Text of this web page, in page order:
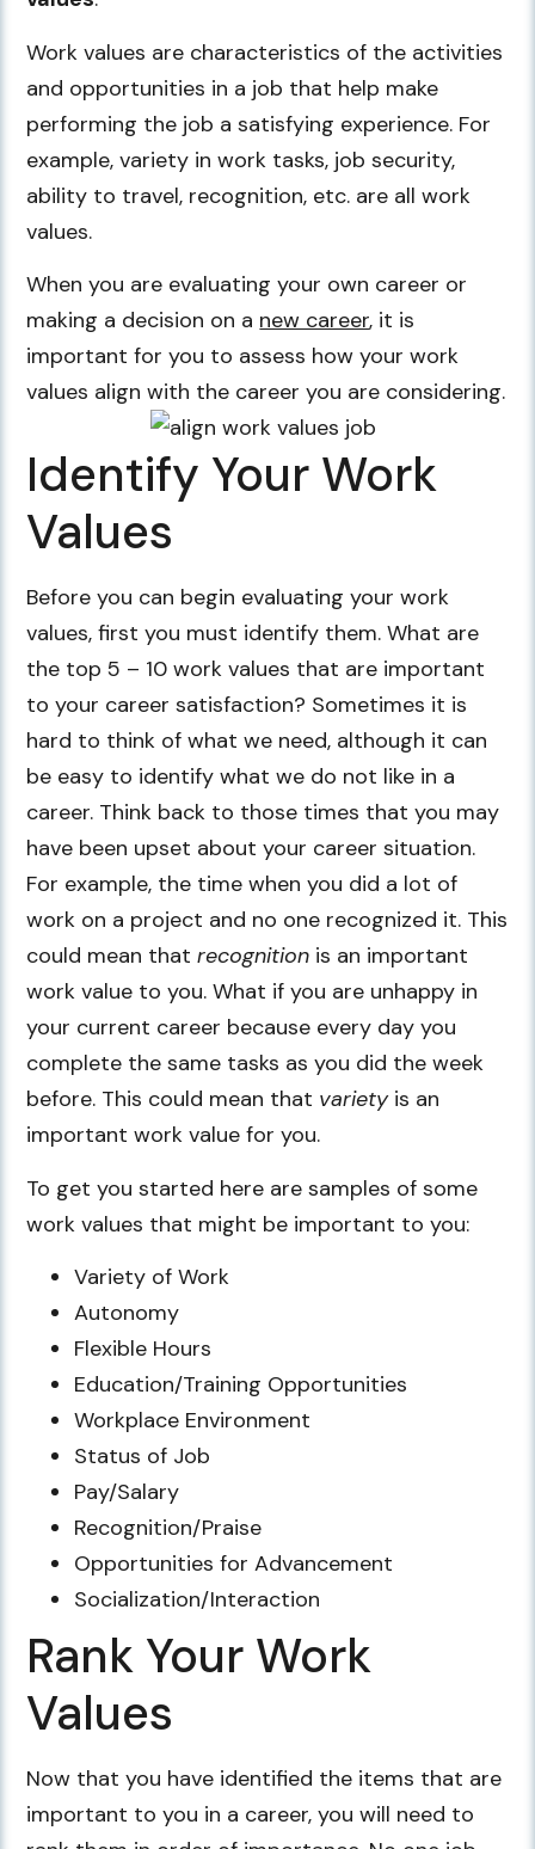
Work values are characteristics of the activities
and opportunities in a job that help make
performing the job a satisfying experience. For
example, variety in work tasks, job security,
ability to travel, recognition, etc. are all work
values.
When you are evaluating your own career or
making a decision on a new career, it is
important for you to assess how your work
values align with the career you are considering.
Identify Your Work
Values
Before you can begin evaluating your work
values, first you must identify them. What are
the top 5 – 10 work values that are important
to your career satisfaction? Sometimes it is
hard to think of what we need, although it can
be easy to identify what we do not like in a
career. Think back to those times that you may
have been upset about your career situation.
For example, the time when you did a lot of
work on a project and no one recognized it. This
could mean thatrecognition is an important
work value to you. What if you are unhappy in
your current career because every day you
complete the same tasks as you did the week
before. This could mean that varietyis an
important work value for you.
To get you started here are samples of some
work values that might be important to you:
Variety of Work
Autonomy
Flexible Hours
Education/Training Opportunities
Workplace Environment
Status of Job
Pay/Salary
Recognition/Praise
Opportunities for Advancement
Socialization/Interaction
Rank Your Work
Values
Now that you have identified the items that are
important to you in a career, you will need to